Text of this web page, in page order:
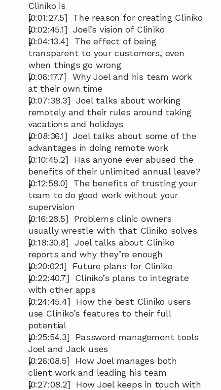
Cliniko is
[0:01:27.5]  The reason for creating Cliniko
[0:02:45.1]  Joel’s vision of Cliniko
[0:04:13.4]  The effect of being
transparent to your customers, even
when things go wrong
[0:06:17.7]  Why Joel and his team work
at their own time
[0:07:38.3]  Joel talks about working
remotely and their rules around taking
vacations and holidays
[0:08:36.1]  Joel talks about some of the
advantages in doing remote work
[0:10:45.2]  Has anyone ever abused the
benefits of their unlimited annual leave?
[0:12:58.0]  The benefits of trusting your
team to do good work without your
supervision
[0:16:28.5]  Problems clinic owners
usually wrestle with that Cliniko solves
[0:18:30.8]  Joel talks about Cliniko
reports and why they’re enough
[0:20:02.1]  Future plans for Cliniko
[0:22:40.7]  Cliniko’s plans to integrate
with other apps
[0:24:45.4]  How the best Cliniko users
use Cliniko’s features to their full
potential
[0:25:54.3]  Password management tools
Joel and Jack uses
[0:26:08.5]  How Joel manages both
client work and leading his team
[0:27:08.2]  How Joel keeps in touch with